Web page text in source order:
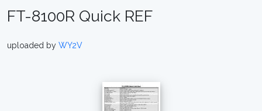
FT-8100R Quick REF
uploaded by WY2V